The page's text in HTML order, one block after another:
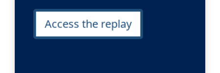
Access the replay